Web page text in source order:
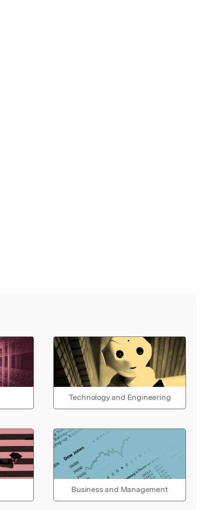
Technology and Engineering
Business and Management